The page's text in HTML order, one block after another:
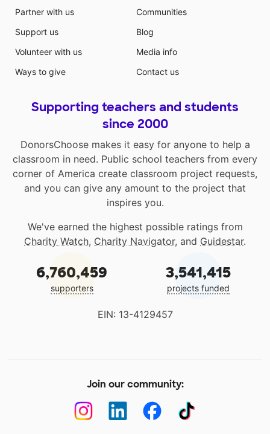
Partner with us
Support us
Volunteer with us
Ways to give
Communities
Blog
Media info
Contact us
Supporting teachers and students
since 2000
DonorsChoose makes it easy for anyone to help a
classroom in need. Public school teachers from every
corner of America create classroom project requests,
and you can give any amount to the project that
inspires you.
We've earned the highest possible ratings from
Charity Watch, Charity Navigator, and Guidestar.
6,760,459
supporters
3,541,415
projects funded
EIN: 13-4129457
Join our community: